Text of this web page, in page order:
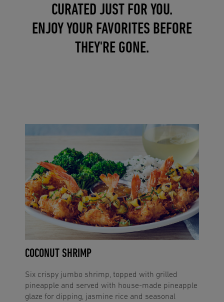
CURATED JUST FOR YOU.
ENJOY YOUR FAVORITES BEFORE
THEY'RE GONE.
COCONUT SHRIMP
Six crispy jumbo shrimp, topped with grilled
pineapple and served with house-made pineapple
glaze for dipping, jasmine rice and seasonal